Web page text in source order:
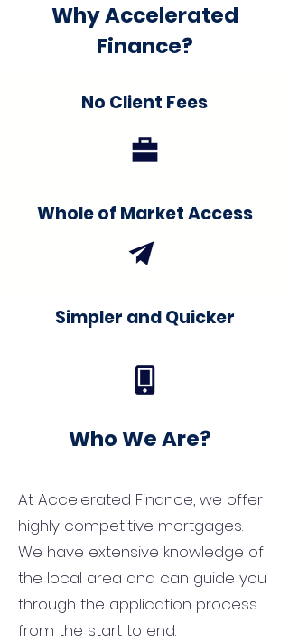
Why Accelerated
Finance?
No Client Fees
Whole of Market Access
Simpler and Quicker
Who We Are?
At Accelerated Finance, we offer
highly competitive mortgages.
We have extensive knowledge of
the local area and can guide you
through the application process
from the start to end.